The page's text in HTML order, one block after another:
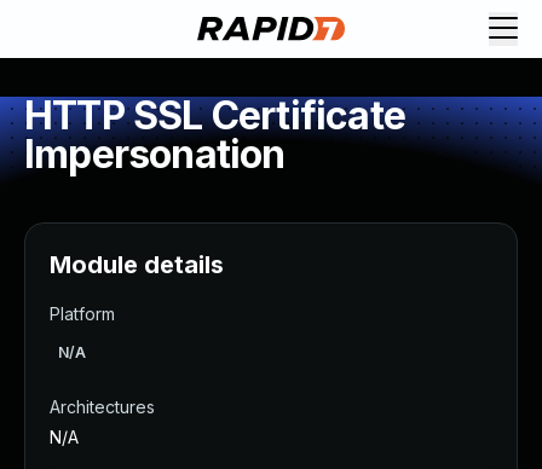
HTTP SSL Certificate
Impersonation
Module details
Platform
N/A
Architectures
N/A